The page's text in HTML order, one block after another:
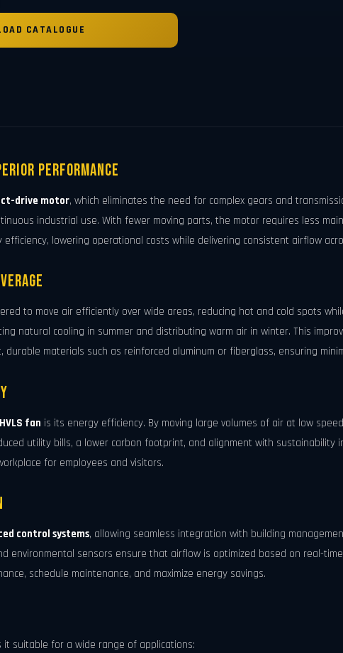
CATALOGUE
Performance
drive motor, which eliminates the need for complex gears and
industrial use. With fewer moving parts, the motor requires less
lowering operational costs while delivering consistent airflow
to move air efficiently over wide areas, reducing hot and cold spots
natural cooling in summer and distributing warm air in winter. This
materials such as reinforced aluminum or fiberglass, ensuring
fan is its energy efficiency. By moving large volumes of air at low
utility bills, a lower carbon footprint, and alignment with
for employees and visitors.
control systems, allowing seamless integration with building
environmental sensors ensure that airflow is optimized based on real-
schedule maintenance, and maximize energy savings.
suitable for a wide range of applications: